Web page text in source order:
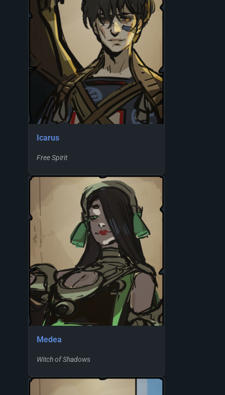
Icarus
Free Spirit
Medea
Witch of Shadows